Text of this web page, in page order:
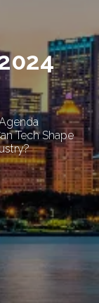
Tech Shape